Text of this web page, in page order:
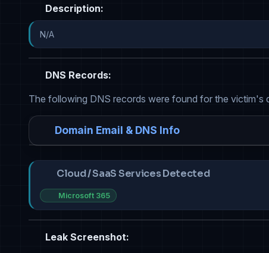
Description:
N/A
DNS Records:
The following DNS records were found for the victim's
Domain Email & DNS Info
Cloud / SaaS Services Detected
Microsoft 365
Leak Screenshot: